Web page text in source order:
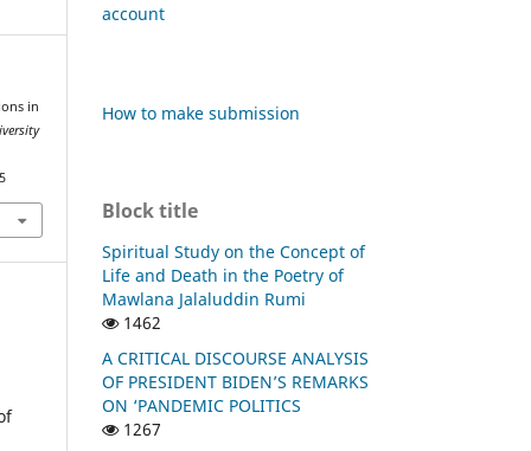
in
account
How to make submission
Block title
Spiritual Study on the Concept of
Life and Death in the Poetry of
Mawlana Jalaluddin Rumi
1462
A CRITICAL DISCOURSE ANALYSIS
OF PRESIDENT BIDEN’S REMARKS
ON ‘PANDEMIC POLITICS
1267